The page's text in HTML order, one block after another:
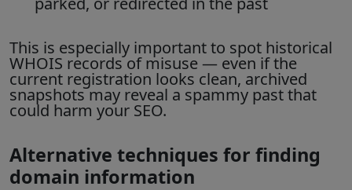
This is especially important to spot historical
WHOIS recordsof misuse — even if the
current registration looks clean, archived
snapshots may reveal a spammy past that
could harm your SEO.
Alternative techniques for finding
domain information